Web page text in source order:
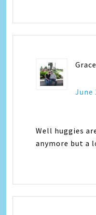
Grace
June
Well huggies
anymore but a